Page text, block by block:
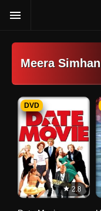
Meera Simhan
2.8
DVD